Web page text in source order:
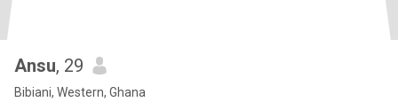
Ansu, 29
Bibiani, Western, Ghana